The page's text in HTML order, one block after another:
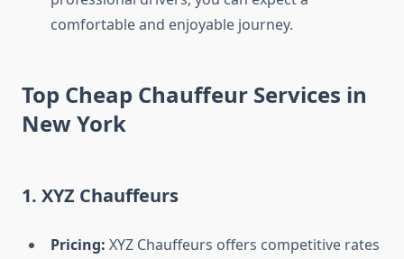
comfortable and enjoyable journey.
Top Cheap Chauffeur Services in
New York
1. XYZ Chauffeurs
Pricing: XYZ Chauffeurs offers competitive rates